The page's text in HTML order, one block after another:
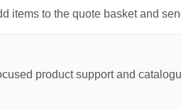
items to the quote basket and
product support and